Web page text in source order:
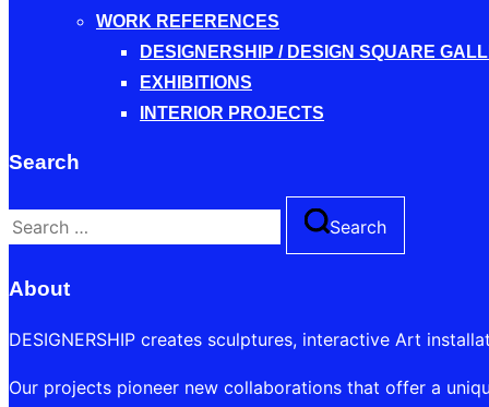
WORK REFERENCES
DESIGNERSHIP / DESIGN SQUARE
EXHIBITIONS
INTERIOR PROJECTS
Search
Search
for:
Search
About
DESIGNERSHIP creates sculptures, interactive Art
Our projects pioneer new collaborations that offer a